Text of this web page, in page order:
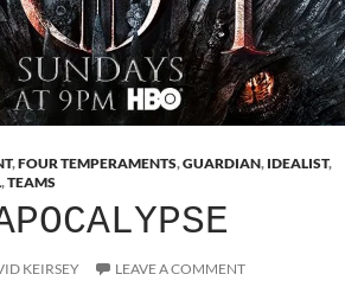
,FOUR TEMPERAMENTS,GUARDIAN, IDEALIST,
,TEAMS
KEIRSEY LEAVE A COMMENT